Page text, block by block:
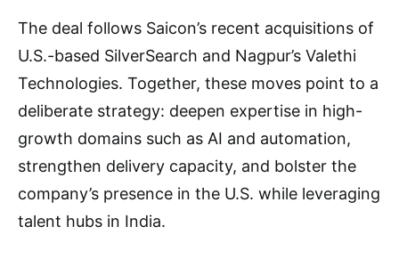
The deal follows Saicon’s recent acquisitions of
U.S.-based SilverSearch and Nagpur’s Valethi
Technologies. Together, these moves point to a
deliberate strategy: deepen expertise in high-
growth domains such as AI and automation,
strengthen delivery capacity, and bolster the
company’s presence in the U.S. while leveraging
talent hubs in India.